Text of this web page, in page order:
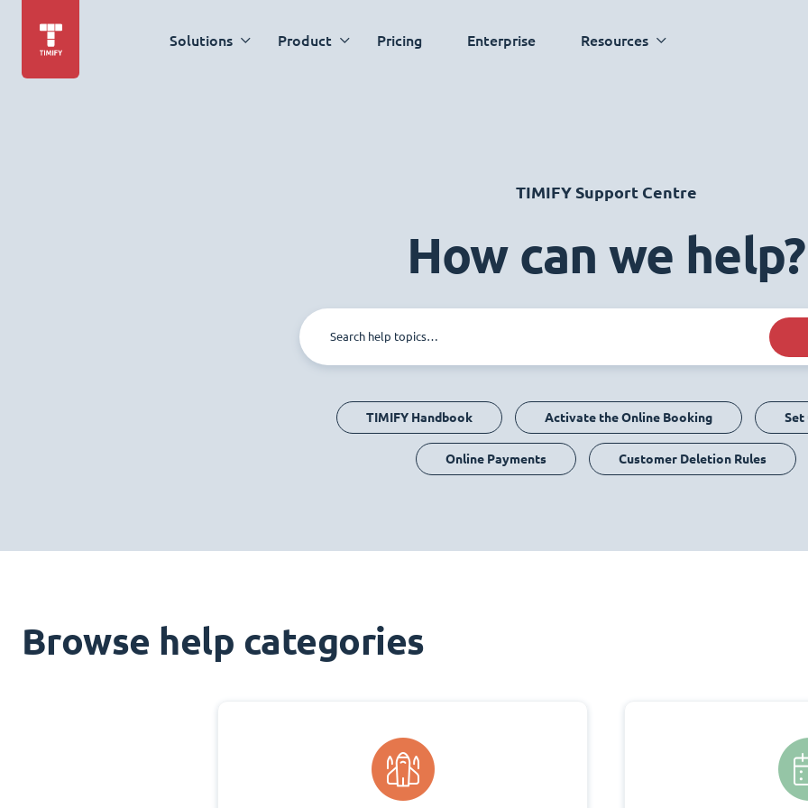
Solutions Product Pricing Enterprise Resources
TIMIFY Support Centre
How can we help?
TIMIFY Handbook Activate the Online Booking Set
Online Payments Customer Deletion Rules
Browse help categories